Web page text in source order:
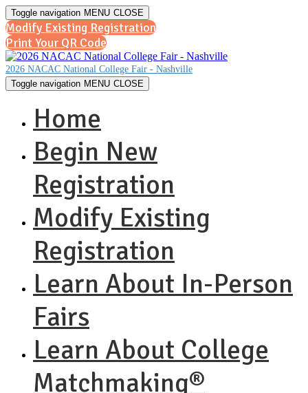
Toggle navigation MENU CLOSE
Modify Existing Registration
Print Your QR Code
2026 NACAC National College Fair - Nashville
Toggle navigation MENU CLOSE
Home
Begin New
Registration
Modify Existing
Registration
Learn About In-Person
Fairs
Learn About College
Matchmaking®